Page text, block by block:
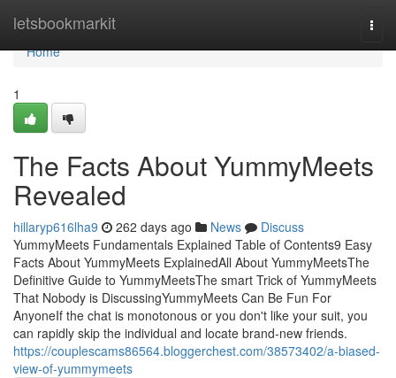
letsbookmarkit
Home
Home
1
The Facts About YummyMeets
Revealed
hillaryp616lha9 262 days ago News
Discuss
YummyMeets Fundamentals Explained Table of Contents9 Easy
Facts About YummyMeets ExplainedAll About YummyMeetsThe
Definitive Guide to YummyMeetsThe smart Trick of YummyMeets
That Nobody is DiscussingYummyMeets Can Be Fun For
AnyoneIf the chat is monotonous or you don't like your suit, you
can rapidly skip the individual and locate brand-new friends.
https://couplescams86564.bloggerchest.com/38573402/a-biased-
view-of-yummymeets